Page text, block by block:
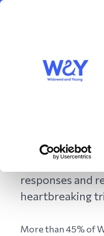
February 4 is
photographs of
responses and
heartbreaking
More than 45% of